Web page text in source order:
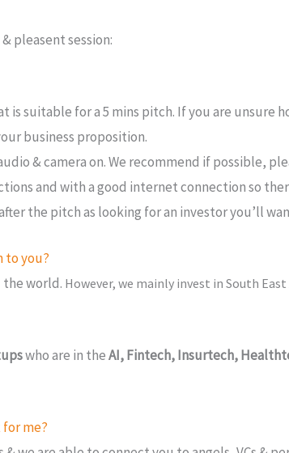
pleasent session:
suitable for a 5 mins pitch. If you are
business proposition.
& camera on. We recommend if possible,
and with a good internet connection so
the pitch as looking for an investor you’ll
to you?
the world. However, we mainly invest in South
who are in theAI,Fintech, Insurtech,
me?